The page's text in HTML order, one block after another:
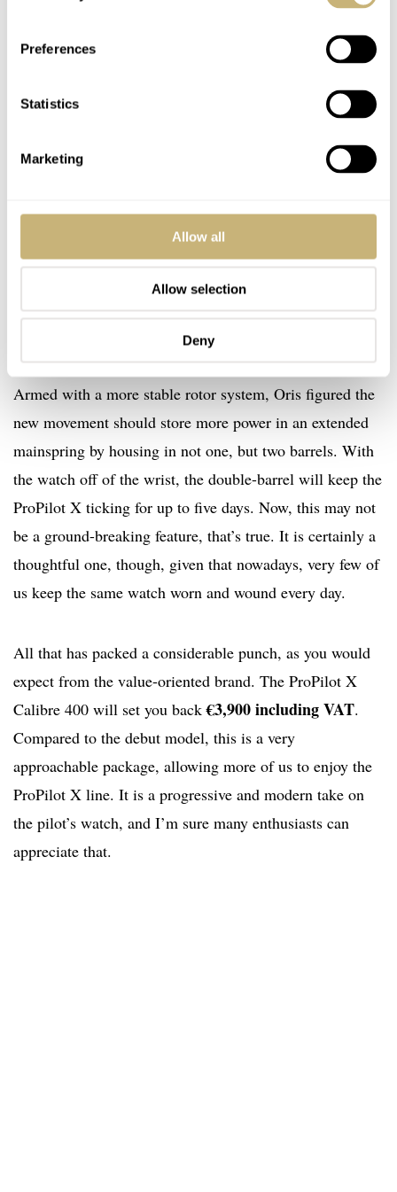
Preferences
Statistics
Marketing
Allow all
Allow selection
Deny
Twin-barrel concept
Armed with a more stable rotor system, Oris figured the
new movement should store more power in an extended
mainspring by housing in not one, but two barrels. With
the watch off of the wrist, the double-barrel will keep the
ProPilot X ticking for up to five days. Now, this may not
be a ground-breaking feature, that’s true. It is certainly a
thoughtful one, though, given that nowadays, very few of
us keep the same watch worn and wound every day.
All that has packed a considerable punch, as you would
expect from the value-oriented brand. The ProPilot X
Calibre 400 will set you back€3,900 including VAT.
Compared to the debut model, this is a very
approachable package, allowing more of us to enjoy the
ProPilot X line. It is a progressive and modern take on
the pilot’s watch, and I’m sure many enthusiasts can
appreciate that.